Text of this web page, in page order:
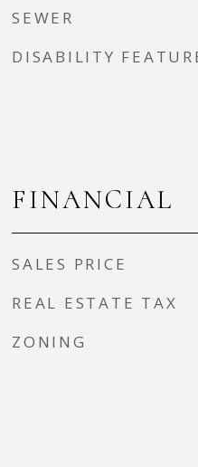
SEWER
DISABILITY
FINANCIAL
SALES PRICE
REAL ESTATE TAX
ZONING